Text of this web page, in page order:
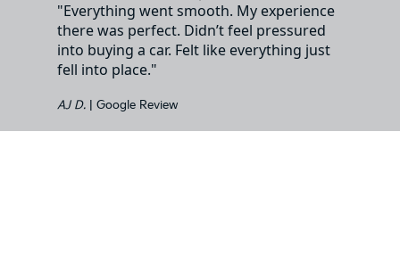
"Everything went smooth. My experience
there was perfect. Didn’t feel pressured
into buying a car. Felt like everything just
fell into place."
AJ D.| Google Review